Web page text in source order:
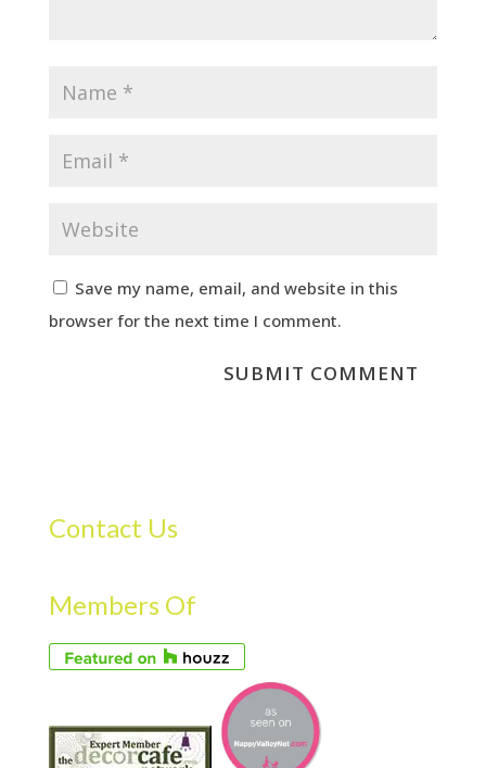
Save my name, email, and website in this
browser for the next time I comment.
Contact Us
Members Of